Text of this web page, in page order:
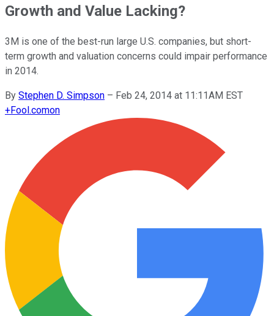
Growth and Value Lacking?
3M is one of the best-run large U.S. companies, but short-
term growth and valuation concerns could impair performance
in 2014.
By Stephen D. Simpson – Feb 24, 2014 at 11:11AM EST
+Fool.comon